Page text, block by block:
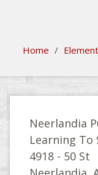
Home /
Neerlandia
Learning To
4918 - 50 St